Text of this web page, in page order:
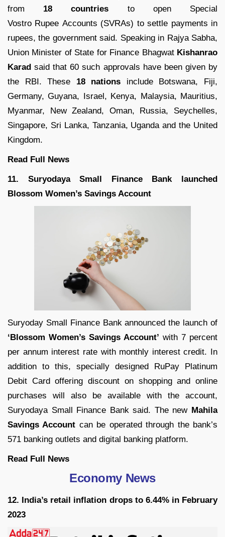
from 18 countries to open Special
Vostro Rupee Accounts (SVRAs) to settle payments in
rupees, the government said. Speaking in Rajya Sabha,
Union Minister of State for Finance BhagwatKishanrao
Karad said that 60 such approvals have been given by
the RBI. These 18 nations include Botswana, Fiji,
Germany, Guyana, Israel, Kenya, Malaysia, Mauritius,
Myanmar, New Zealand, Oman, Russia, Seychelles,
Singapore, Sri Lanka, Tanzania, Uganda and the United
Kingdom.
Read Full News
11. Suryodaya Small Finance Bank launched
Blossom Women’s Savings Account
Suryoday Small Finance Bankannounced the launch of
‘Blossom Women’s Savings Account’ with 7 percent
per annum interest rate with monthly interest credit. In
addition to this, specially designed RuPay Platinum
Debit Card offering discount on shopping and online
purchases will also be available with the account,
Suryodaya Small Finance Bank said. The new Mahila
Savings Account can be operated through the bank’s
571 banking outlets and digital banking platform.
Read Full News
Economy News
12. India’s retail inflation drops to 6.44% in February
2023